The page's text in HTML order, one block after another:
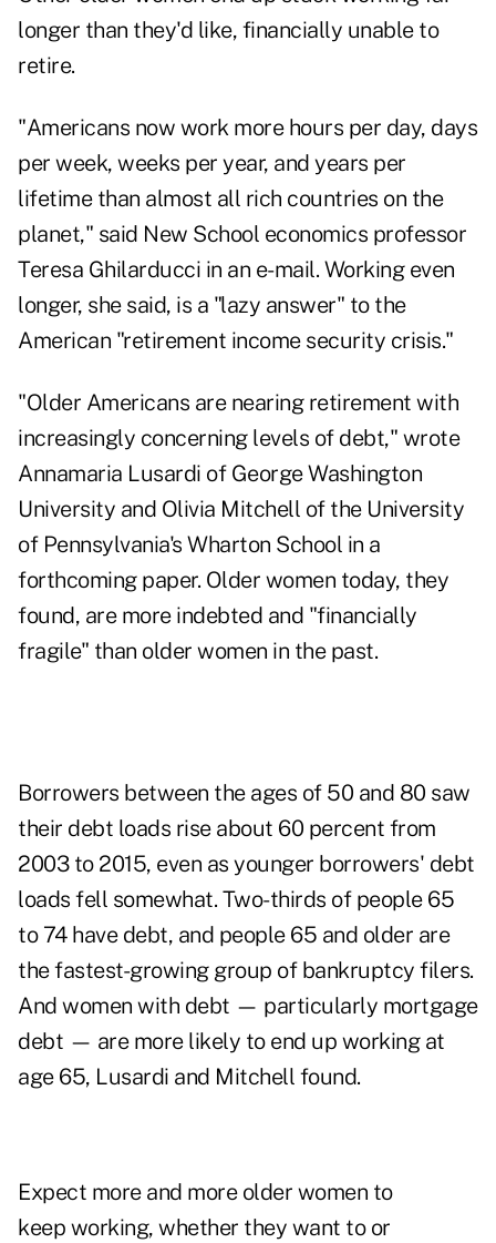
longer than they'd like, financially unable to
retire.
"Americans now work more hours per day, days
per week, weeks per year, and years per
lifetime than almost all rich countries on the
planet," said New School economics professor
Teresa Ghilarducci in an e-mail. Working even
longer, she said, is a "lazy answer" to the
American "retirement income security crisis."
"Older Americans are nearing retirement with
increasingly concerning levels of debt," wrote
Annamaria Lusardi of George Washington
University and Olivia Mitchell of the University
of Pennsylvania's Wharton School in a
forthcoming paper. Older women today, they
found, are more indebted and "financially
fragile" than older women in the past.
Borrowers between the ages of 50 and 80 saw
their debt loads rise about 60 percent from
2003 to 2015, even as younger borrowers' debt
loads fell somewhat. Two-thirds of people 65
to 74 have debt, and people 65 and older are
the fastest-growing group of bankruptcy filers.
And women with debt — particularly mortgage
debt — are more likely to end up working at
age 65, Lusardi and Mitchell found.
Expect more and more older women to
keep working, whether they want to or